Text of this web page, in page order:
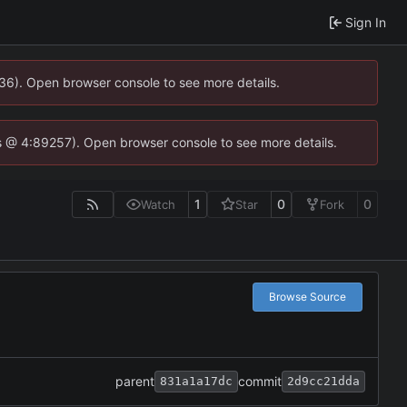
Sign In
Open browser console to see more details.
4:89257). Open browser console to see more details.
Watch 1 Star 0 Fork 0
Browse Source
parent 831a1a17dc commit 2d9cc21dda